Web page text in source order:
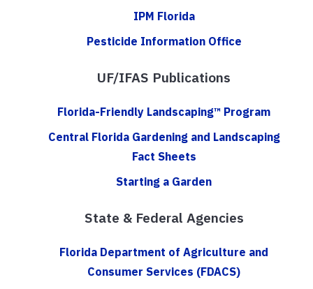
IPM Florida
Pesticide Information Office
UF/IFAS Publications
Florida-Friendly Landscaping™ Program
Central Florida Gardening and Landscaping
Fact Sheets
Starting a Garden
State & Federal Agencies
Florida Department of Agriculture and
Consumer Services (FDACS)